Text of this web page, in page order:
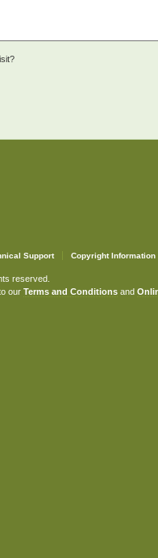
Support Copyright Information
reserved.
our Terms and Conditionsand